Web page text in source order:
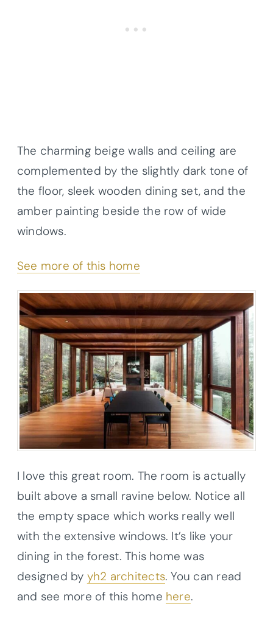
The charming beige walls and ceiling are
complemented by the slightly dark tone of
the floor, sleek wooden dining set, and the
amber painting beside the row of wide
windows.
See more of this home
I love this great room. The room is actually
built above a small ravine below. Notice all
the empty space which works really well
with the extensive windows. It’s like your
dining in the forest. This home was
designed by yh2 architects. You can read
and see more of this home here.